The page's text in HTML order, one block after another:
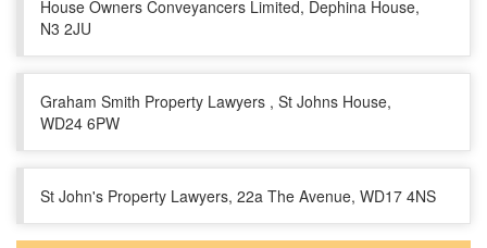
House Owners Conveyancers Limited, Dephina House,
N3 2JU
Graham Smith Property Lawyers , St Johns House,
WD24 6PW
St John's Property Lawyers, 22a The Avenue, WD17 4NS